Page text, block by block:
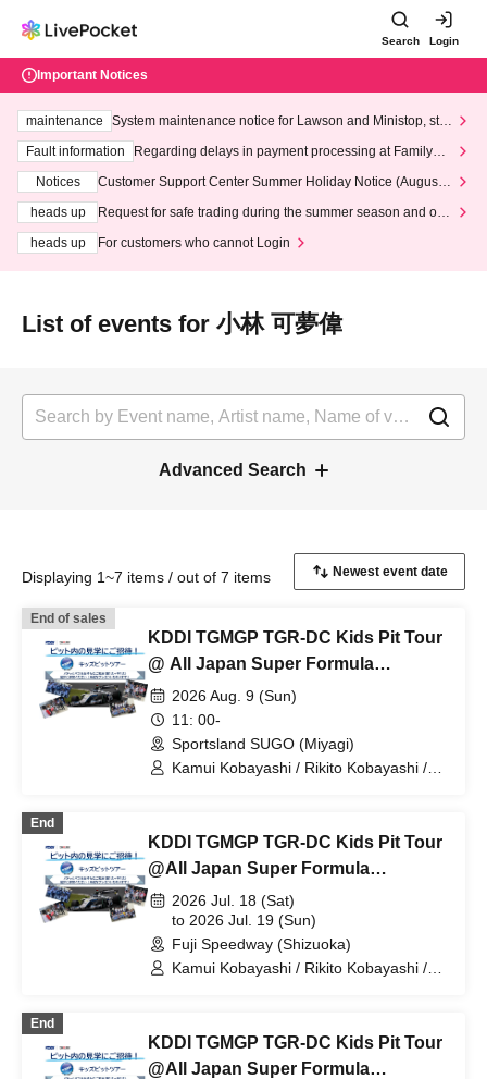
Search Login
Important Notices
maintenance
System maintenance notice for Lawson and Ministop, star
ting at 3:00 AM on Wednesday (Wed)
Fault information
Regarding delays in payment processing at FamilyMa
Notices
Customer Support Center Summer Holiday Notice (August 1
heads up
Request for safe trading during the summer season and our
heads up
For customers who cannot Login
List of events for 小林 可夢偉
Advanced Search
Displaying 1~7 items / out of 7 items
End of sales
KDDI TGMGP TGR-DC Kids Pit Tour
@ All Japan Super Formula
Championship Round 8
2026 Aug. 9 (Sun)
11: 00-
Sportsland SUGO (Miyagi)
Kamui Kobayashi / Rikito Kobayashi /
End
KDDI TGMGP TGR-DC Kids Pit Tour
@All Japan Super Formula
Championship Rounds 6 and 7
2026 Jul. 18 (Sat)
to 2026 Jul. 19 (Sun)
Fuji Speedway (Shizuoka)
Kamui Kobayashi / Rikito Kobayashi /
End
KDDI TGMGP TGR-DC Kids Pit Tour
@All Japan Super Formula